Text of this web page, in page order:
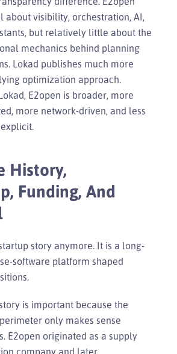
about visibility, orchestration, AI,
but relatively little about the
mechanics behind planning
Lokad publishes much more
optimization approach.
E2open is broader, more
more network-driven, and less
History,
Funding, And
story anymore. It is a long-
software platform shaped
is important because the
only makes sense
E2open originated as a supply
company and later